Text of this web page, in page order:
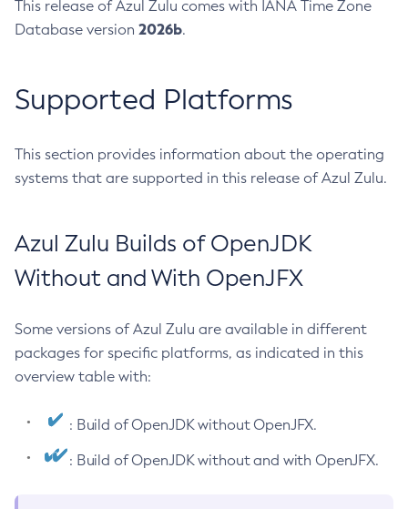
This release of Azul Zulu comes with IANA Time Zone
Database version 2026b.
Supported Platforms
This section provides information about the operating
systems that are supported in this release of Azul Zulu.
Azul Zulu Builds of OpenJDK
Without and With OpenJFX
Some versions of Azul Zulu are available in different
packages for specific platforms, as indicated in this
overview table with:
: Build of OpenJDK without OpenJFX.
: Build of OpenJDK without and with OpenJFX.